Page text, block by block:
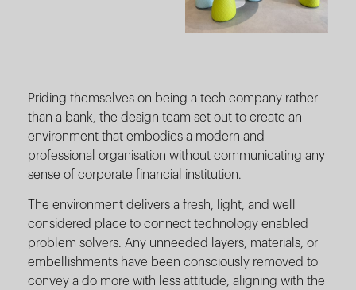
Priding themselves on being a tech company rather
than a bank, the design team set out to create an
environment that embodies a modern and
professional organisation without communicating any
sense of corporate financial institution.
The environment delivers a fresh, light, and well
considered place to connect technology enabled
problem solvers. Any unneeded layers, materials, or
embellishments have been consciously removed to
convey a do more with less attitude, aligning with the